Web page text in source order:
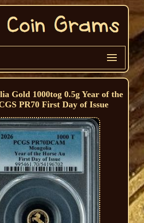
Gold 1000tog 0.5g Year of the
PR70 First Day of Issue